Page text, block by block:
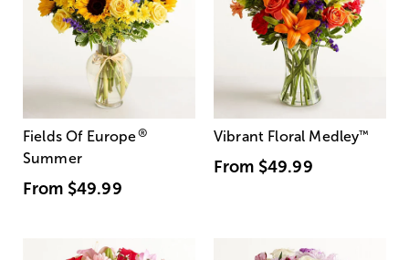
Fields Of Europe®
Summer
From $49.99
Vibrant Floral Medley™
From $49.99